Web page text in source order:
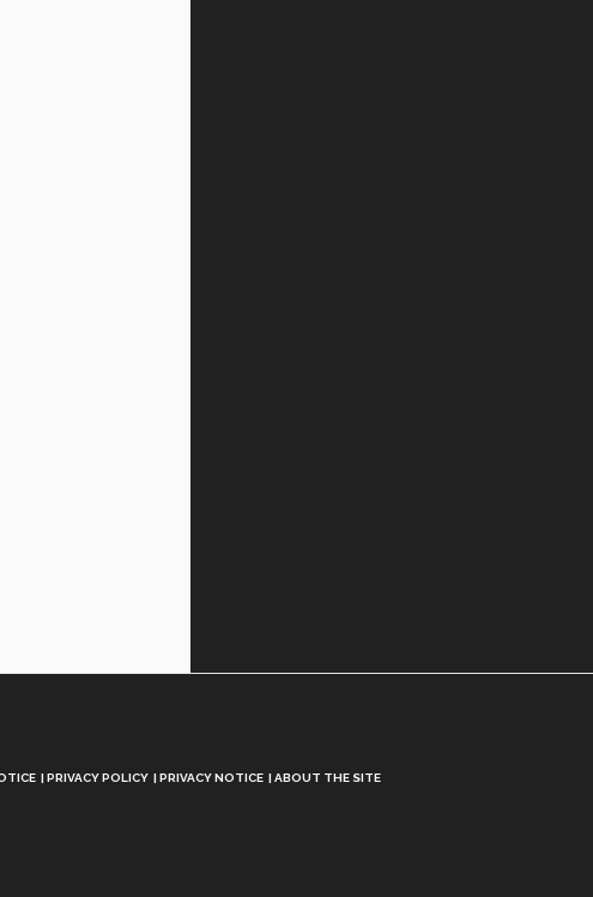
PRIVACY POLICY PRIVACY NOTICE ABOUT THE SITE